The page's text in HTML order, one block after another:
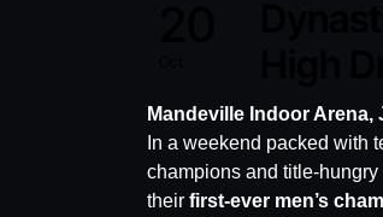
Mandeville Indoor
In a weekend packed with
champions and title-
their first-ever men’s